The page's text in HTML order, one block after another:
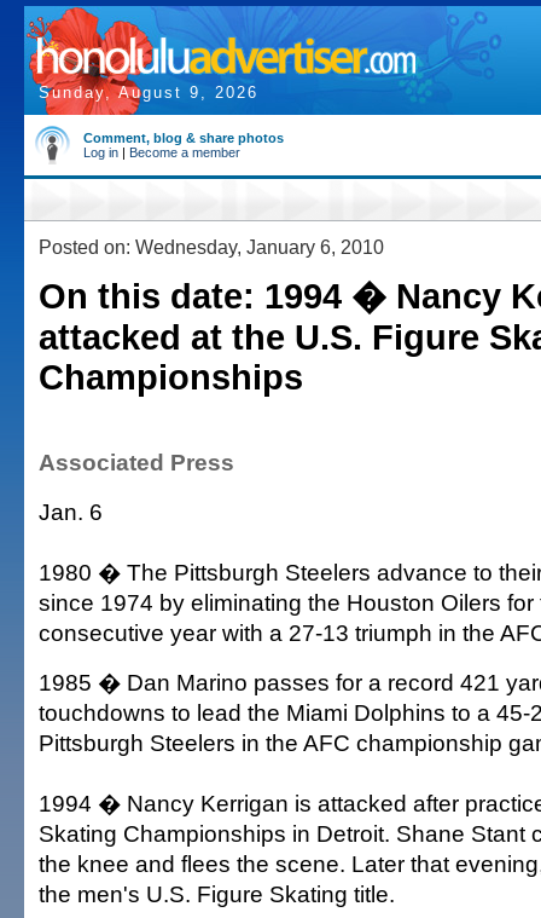
Sunday, August 9, 2026
Comment, blog & share photos
Log in | Become a member
Posted on: Wednesday, January 6, 2010
On this date: 1994 � Nancy
attacked at the U.S. Figure
Championships
Associated Press
Jan. 6
1980 � The Pittsburgh Steelers advance to
since 1974 by eliminating the Houston Oilers
consecutive year with a 27-13 triumph in the
1985 � Dan Marino passes for a record 421
touchdowns to lead the Miami Dolphins to a 45-
Pittsburgh Steelers in the AFC championship
1994 � Nancy Kerrigan is attacked after
Skating Championships in Detroit. Shane Stant
the knee and flees the scene. Later that
the men's U.S. Figure Skating title.